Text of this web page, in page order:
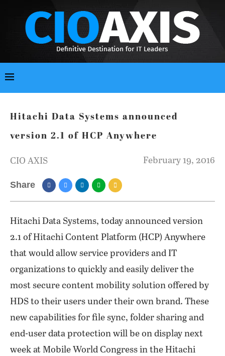
Hitachi Data Systems announced
version 2.1 of HCP Anywhere
CIO AXIS February 19, 2016
Share
Hitachi Data Systems, today announced version
2.1 of Hitachi Content Platform (HCP) Anywhere
that would allow service providers and IT
organizations to quickly and easily deliver the
most secure content mobility solution offered by
HDS to their users under their own brand. These
new capabilities for file sync, folder sharing and
end-user data protection will be on display next
week at Mobile World Congress in the Hitachi